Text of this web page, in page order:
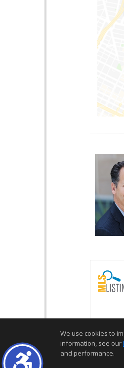
We use cookies to
information, see our
and performance.